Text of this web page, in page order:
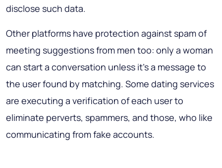
disclose such data.
Other platforms have protection against spam of
meeting suggestions from men too: only a woman
can start a conversation unless it’s a message to
the user found by matching. Some dating services
are executing a verification of each user to
eliminate perverts, spammers, and those, who like
communicating from fake accounts.